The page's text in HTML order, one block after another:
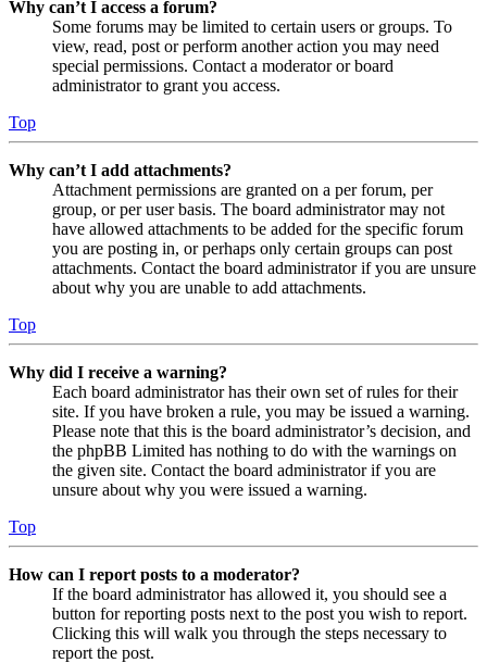
Why can’t I access a forum?
Some forums may be limited to certain users or groups. To
view, read, post or perform another action you may need
special permissions. Contact a moderator or board
administrator to grant you access.
Top
Why can’t I add attachments?
Attachment permissions are granted on a per forum, per
group, or per user basis. The board administrator may not
have allowed attachments to be added for the specific forum
you are posting in, or perhaps only certain groups can post
attachments. Contact the board administrator if you are unsure
about why you are unable to add attachments.
Top
Why did I receive a warning?
Each board administrator has their own set of rules for their
site. If you have broken a rule, you may be issued a warning.
Please note that this is the board administrator’s decision, and
the phpBB Limited has nothing to do with the warnings on
the given site. Contact the board administrator if you are
unsure about why you were issued a warning.
Top
How can I report posts to a moderator?
If the board administrator has allowed it, you should see a
button for reporting posts next to the post you wish to report.
Clicking this will walk you through the steps necessary to
report the post.